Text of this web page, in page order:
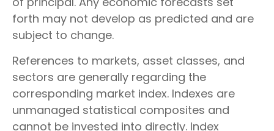
forth may not develop as predicted and are
subject to change.
References to markets, asset classes, and
sectors are generally regarding the
corresponding market index. Indexes are
unmanaged statistical composites and
cannot be invested into directly. Index